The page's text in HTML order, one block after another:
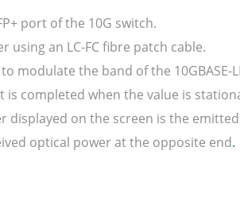
port of the 10G switch.
an LC-FC fibre patch cable.
modulate the band of the
completed when the value is
on the screen is the
optical power at the opposite end.